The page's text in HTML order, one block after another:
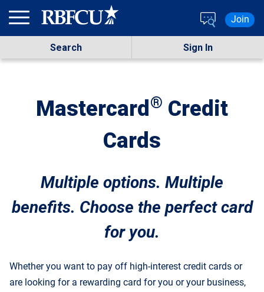
Join
Search Sign In
Mastercard ® Credit
Cards
Multiple options. Multiple
benefits. Choose the perfect card
for you.
Whether you want to pay off high-interest credit cards or
are looking for a rewarding card for you or your business,